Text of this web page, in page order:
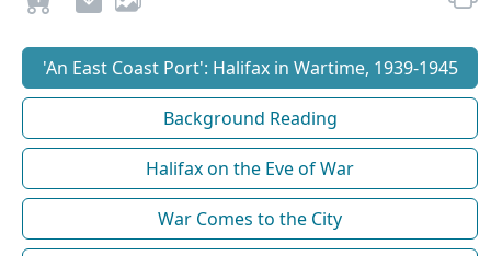
'An East Coast Port': Halifax in Wartime, 1939-1945
Background Reading
Halifax on the Eve of War
War Comes to the City